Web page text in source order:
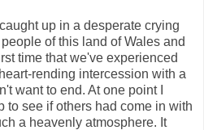
up in a desperate crying
of this land of Wales and
time that we've experienced
rending intercession with a
want to end. At one point I
to see if others had come in with
a heavenly atmosphere. It